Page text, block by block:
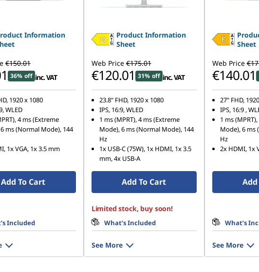
Information
€150.01
36% off inc. VAT
1920 x 1080
WLED
4 ms (Extreme
ms (Normal Mode), 144
1x VGA, 1x 3.5 mm
Add To Cart
Included
Product Information
Sheet
Web Price €175.01
€120.01 31% off inc. VAT
23.8" FHD, 1920 x 1080
IPS, 16:9, WLED
1 ms (MPRT), 4 ms (Extreme
Mode), 6 ms (Normal Mode), 144
Hz
1x USB-C (75W), 1x HDMI, 1x 3.5
mm, 4x USB-A
Add To Cart
Limited stock, buy soon!
What’s Included
See More
Sheet
Web Price
€140.01
27" FHD,
IPS, 16:9 ,
1 ms
Mode), 6 ms
Hz
2x HDMI, 1x
What’s
See More